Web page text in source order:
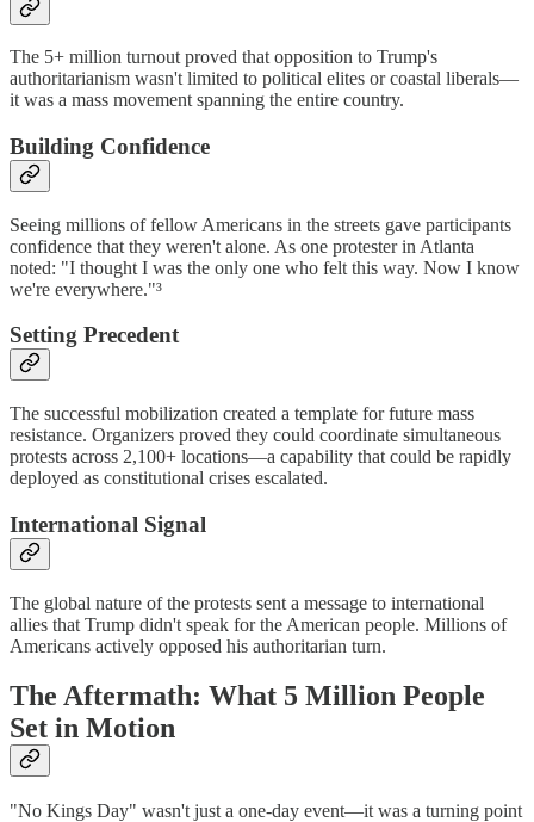
The 5+ million turnout proved that opposition to Trump's
authoritarianism wasn't limited to political elites or coastal liberals—
it was a mass movement spanning the entire country.
Building Confidence
Seeing millions of fellow Americans in the streets gave participants
confidence that they weren't alone. As one protester in Atlanta
noted: "I thought I was the only one who felt this way. Now I know
we're everywhere."³
Setting Precedent
The successful mobilization created a template for future mass
resistance. Organizers proved they could coordinate simultaneous
protests across 2,100+ locations—a capability that could be rapidly
deployed as constitutional crises escalated.
International Signal
The global nature of the protests sent a message to international
allies that Trump didn't speak for the American people. Millions of
Americans actively opposed his authoritarian turn.
The Aftermath: What 5 Million People
Set in Motion
"No Kings Day" wasn't just a one-day event—it was a turning point